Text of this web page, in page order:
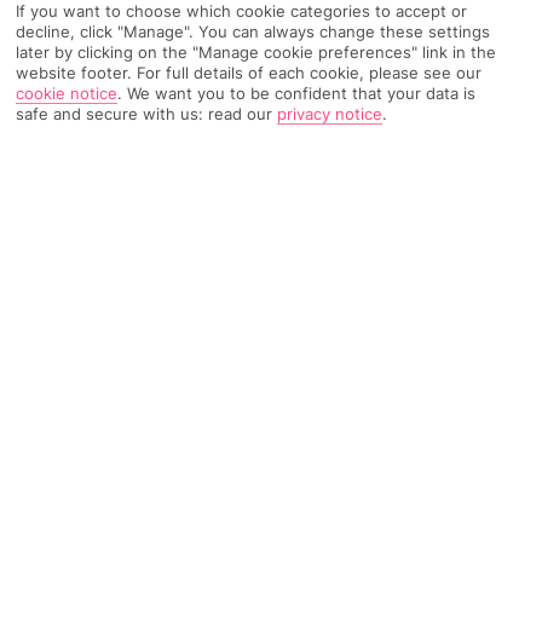
Overview Official Rating:
If you want to choose which cookie categories to accept or
decline, click "Manage". You can always change these settings
later by clicking on the "Manage cookie preferences" link in the
website footer. For full details of each cookie, please see our
cookie notice. We want you to be confident that your data is
safe and secure with us: read our privacy notice.